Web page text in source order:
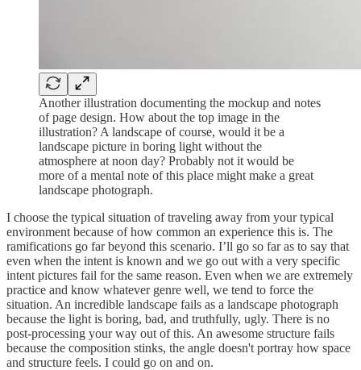
Another illustration documenting the mockup and notes
of page design. How about the top image in the
illustration? A landscape of course, would it be a
landscape picture in boring light without the
atmosphere at noon day? Probably not it would be
more of a mental note of this place might make a great
landscape photograph.
I choose the typical situation of traveling away from your typical
environment because of how common an experience this is. The
ramifications go far beyond this scenario. I’ll go so far as to say that
even when the intent is known and we go out with a very specific
intent pictures fail for the same reason. Even when we are extremely
practice and know whatever genre well, we tend to force the
situation. An incredible landscape fails as a landscape photograph
because the light is boring, bad, and truthfully, ugly. There is no
post-processing your way out of this. An awesome structure fails
because the composition stinks, the angle doesn't portray how space
and structure feels. I could go on and on.